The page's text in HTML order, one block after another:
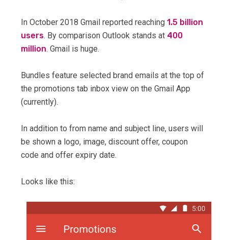
In October 2018 Gmail reported reaching 1.5 billion
users. By comparison Outlook stands at 400
million. Gmail is huge.
Bundles feature selected brand emails at the top of
the promotions tab inbox view on the Gmail App
(currently).
In addition to from name and subject line, users will
be shown a logo, image, discount offer, coupon
code and offer expiry date.
Looks like this: